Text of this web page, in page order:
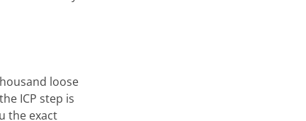
loose
ICP step is
the exact